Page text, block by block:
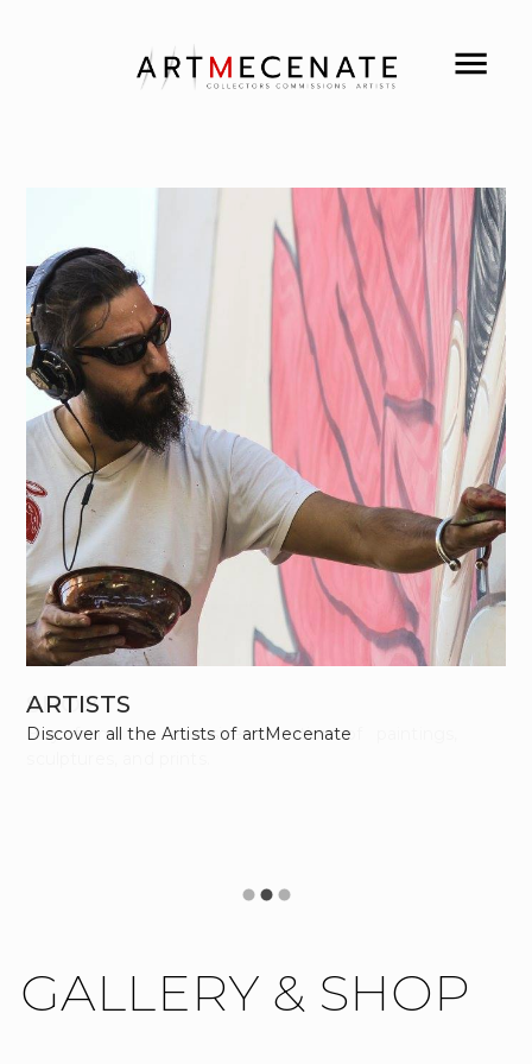
SHOP
Buy from our excusive selection of paintings,
ARTISTS
Discover all the Artists of artMecenate
GALLERY & SHOP